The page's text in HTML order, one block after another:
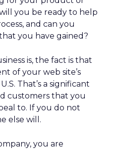
you be ready to help
and can you
you have gained?
is, the fact is that
of your web site’s
That’s a significant
customers that you
to. If you do not
else will.
you are